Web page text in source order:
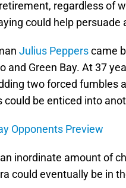
regardless of
could help
Julius Pepperscame
and Green Bay. At 37
two forced fumbles
could be enticed into
Opponents Preview
inordinate amount of
could eventually be in